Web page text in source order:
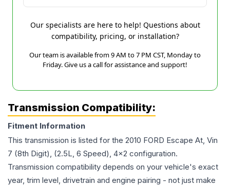
Our specialists are here to help! Questions about
compatibility, pricing, or installation?
Our team is available from 9 AM to 7 PM CST, Monday to
Friday. Give us a call for assistance and support!
Transmission Compatibility:
Fitment Information
This transmission is listed for the 2010 FORD Escape At, Vin
7 (8th Digit), (2.5L, 6 Speed), 4x2 configuration.
Transmission compatibility depends on your vehicle's exact
year, trim level, drivetrain and engine pairing - not just make